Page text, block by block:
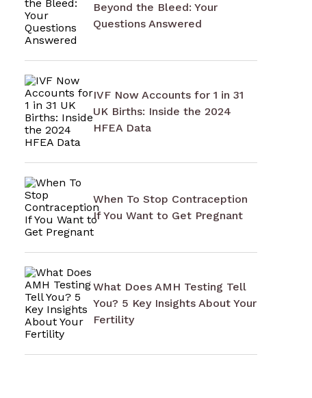
Beyond the Bleed: Your
Questions Answered
IVF Now Accounts for 1 in 31
UK Births: Inside the 2024
HFEA Data
When To Stop Contraception
If You Want to Get Pregnant
What Does AMH Testing Tell
You? 5 Key Insights About Your
Fertility